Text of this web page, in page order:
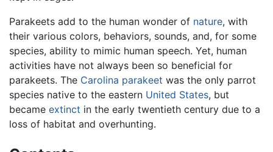
Parakeets add to the human wonder of nature, with
their various colors, behaviors, sounds, and, for some
species, ability to mimic human speech. Yet, human
activities have not always been so beneficial for
parakeets. The Carolina parakeet was the only parrot
species native to the eastern United States, but
became extinct in the early twentieth century due to a
loss of habitat and overhunting.